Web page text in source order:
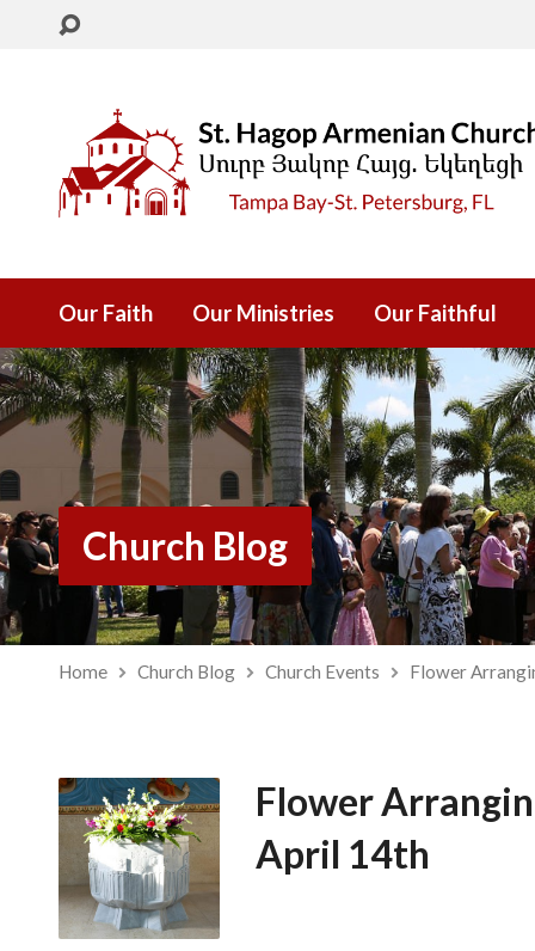
Our Faith Our Ministries Our Faithful
Church Blog
Home Church Blog Church Events Flower
Flower
April 14th